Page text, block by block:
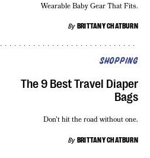
By BRITTANY CHATBURN
Wearable Baby Gear That Fits.
SHOPPING
The 9 Best Travel Diaper
Bags
By BRITTANY CHATBURN
Don’t hit the road without one.